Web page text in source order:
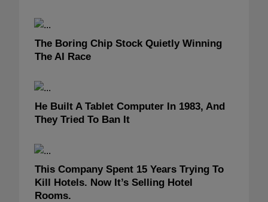
The Boring Chip Stock Quietly Winning
The AI Race
He Built A Tablet Computer In 1983, And
They Tried To Ban It
This Company Spent 15 Years Trying To
Kill Hotels. Now It’s Selling Hotel
Rooms.